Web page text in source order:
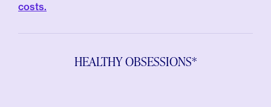
costs.
HEALTHY OBSESSIONS*